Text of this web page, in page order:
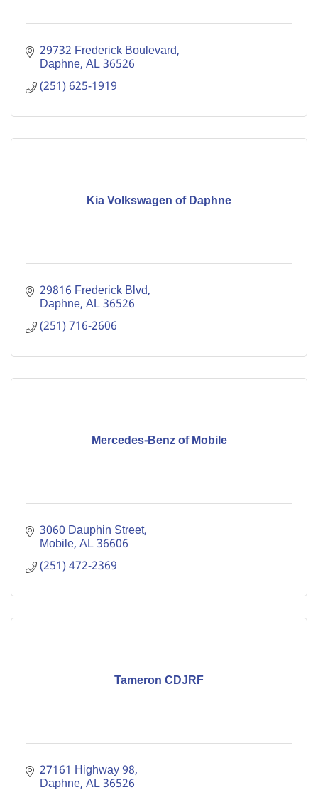
29732 Frederick Boulevard
Daphne AL36526
(251) 625-1919
Kia Volkswagen of Daphne
29816 Frederick Blvd
Daphne AL36526
(251) 716-2606
Mercedes-Benz of Mobile
3060 Dauphin Street
Mobile AL36606
(251) 472-2369
Tameron CDJRF
27161 Highway 98
Daphne AL36526